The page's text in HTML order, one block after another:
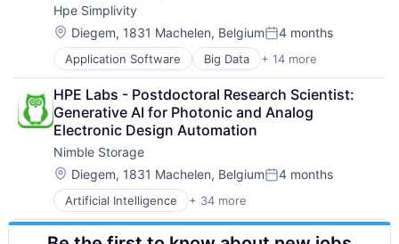
Hpe Simplivity
Location:
Diegem, 1831 Machelen, BelgiumPosted:
4 months
Application Software Big Data + 14 more
Cloud Computing
Computer
Consumer Electronics
Data & Analytics
Data Storage
Enterprise Software
Hardware
Information Security
Network / Hosting / Infrastructure
Network Management Software
HPE Labs - Postdoctoral Research Scientist:
Generative AI for Photonic and Analog
Electronic Design Automation
Nimble Storage
Location:
Diegem, 1831 Machelen, BelgiumPosted:
4 months
Artificial Intelligence + 34 more
Artificial Intelligence (AI)
Cloud Computing